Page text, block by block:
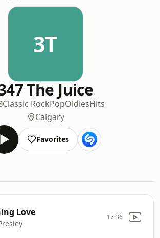
3T
The Juice
Classic RockPopOldiesHits
Calgary
Favorites
Love 17:36